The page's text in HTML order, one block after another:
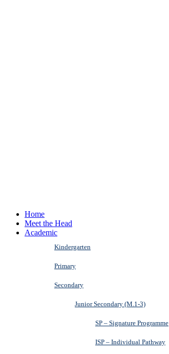
Home
Meet the Head
Academic
Kindergarten
Primary
Secondary
Junior Secondary (M.1-3)
SP – Signature Programme
ISP – Individual Pathway